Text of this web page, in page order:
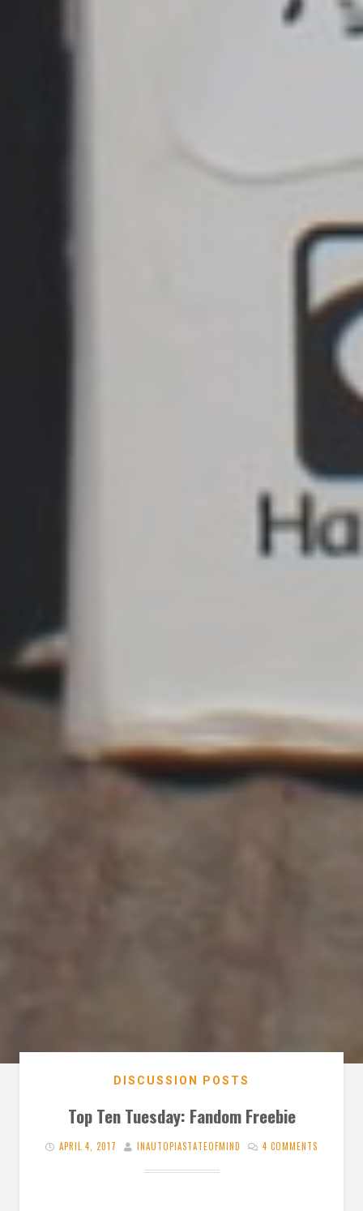
DISCUSSION POSTS
Top Ten Tuesday: Fandom Freebie
APRIL 4, 2017 INAUTOPIASTATEOFMIND 4 COMMENTS